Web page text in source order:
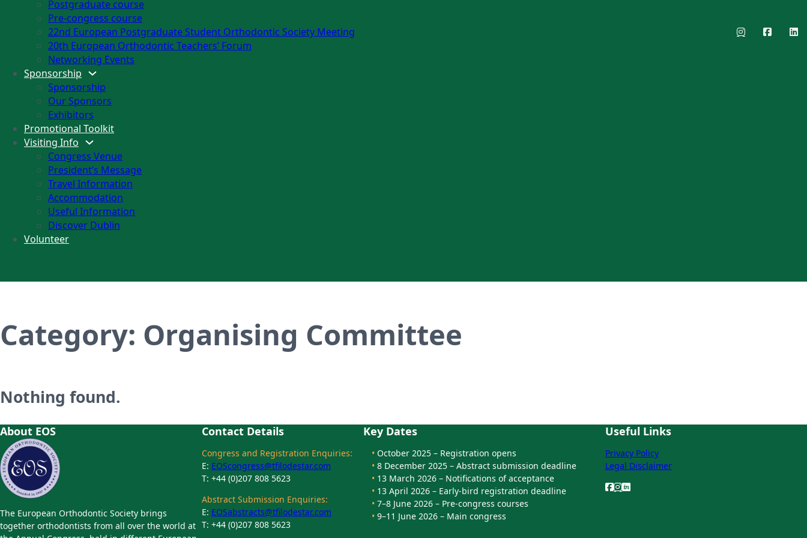
Postgraduate course
Pre-congress course
22nd European Postgraduate Student Orthodontic Society Meeting
20th European Orthodontic Teachers’ Forum
Networking Events
Sponsorship
Sponsorship
Our Sponsors
Exhibitors
Promotional Toolkit
Visiting Info
Congress Venue
President’s Message
Travel Information
Accommodation
Useful Information
Discover Dublin
Volunteer
Category: Organising Committee
Nothing found.
About EOS
The European Orthodontic Society brings
together orthodontists from all over the world at
Contact Details
Congress and Registration Enquiries:
E: EOScongress@tfilodestar.com
T: +44 (0)207 808 5623
Abstract Submission Enquiries:
E: EOSabstracts@tfilodestar.com
T: +44 (0)207 808 5623
Key Dates
•October 2025 – Registration opens
•8 December 2025 – Abstract submission deadline
•13 March 2026 – Notifications of acceptance
•13 April 2026 – Early-bird registration deadline
•7–8 June 2026 – Pre-congress courses
•9–11 June 2026 – Main congress
Useful Links
Privacy Policy
Legal Disclaimer